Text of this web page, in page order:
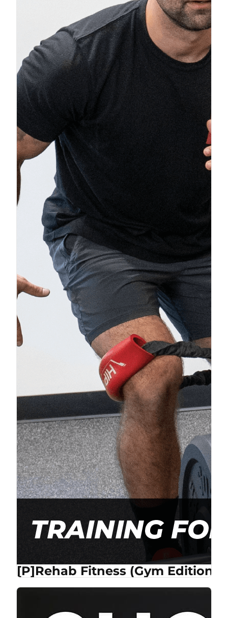
[P]Rehab Fitness (Gym Edition)